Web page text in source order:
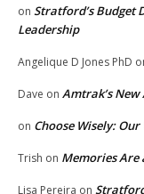
on Stratford’s Budget
Leadership
Angelique D Jones PhD
Dave on Amtrak’s
on Choose Wisely:
Trish on Memories Are
Lisa Pereira on